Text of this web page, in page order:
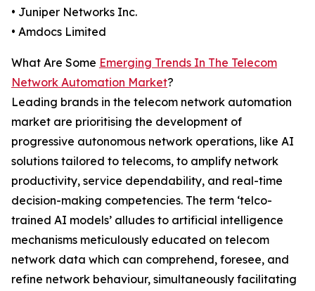
• Juniper Networks Inc.
• Amdocs Limited
What Are Some Emerging Trends In The Telecom
Network Automation Market?
Leading brands in the telecom network automation
market are prioritising the development of
progressive autonomous network operations, like AI
solutions tailored to telecoms, to amplify network
productivity, service dependability, and real-time
decision-making competencies. The term ‘telco-
trained AI models’ alludes to artificial intelligence
mechanisms meticulously educated on telecom
network data which can comprehend, foresee, and
refine network behaviour, simultaneously facilitating